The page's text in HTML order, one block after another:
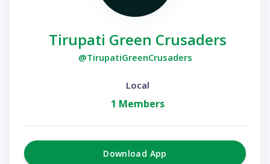
Tirupati Green Crusaders
@TirupatiGreenCrusaders
Local
1 Members
Download App